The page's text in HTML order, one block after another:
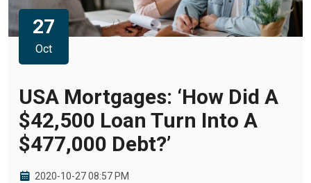
27
Oct
USA Mortgages: ‘How Did A
$42,500 Loan Turn Into A
$477,000 Debt?’
2020-10-27 08:57 PM